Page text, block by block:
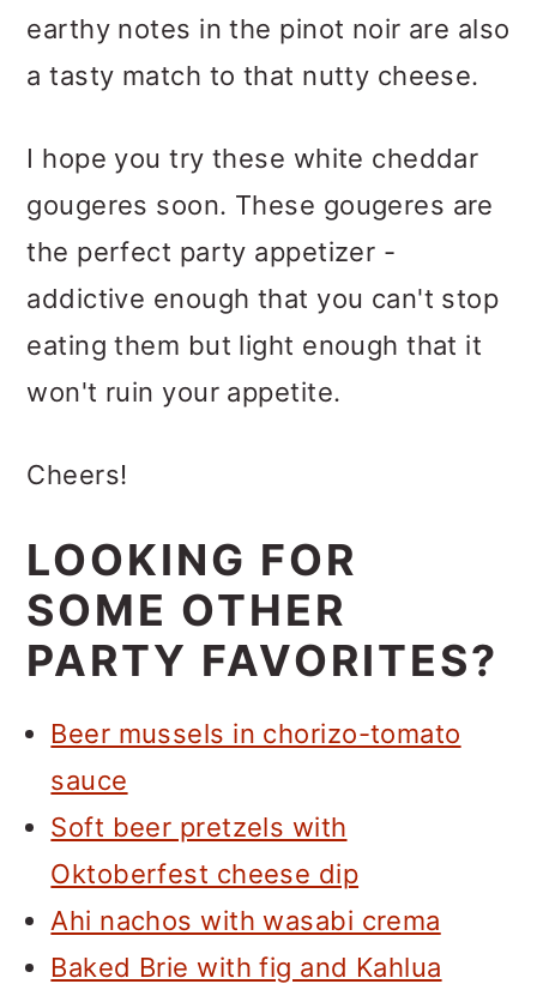
earthy notes in the pinot noir are also
a tasty match to that nutty cheese.
I hope you try these white cheddar
gougeres soon. These gougeres are
the perfect party appetizer -
addictive enough that you can't stop
eating them but light enough that it
won't ruin your appetite.
Cheers!
LOOKING FOR
SOME OTHER
PARTY FAVORITES?
Beer mussels in chorizo-tomato
sauce
Soft beer pretzels with
Oktoberfest cheese dip
Ahi nachos with wasabi crema
Baked Brie with fig and Kahlua